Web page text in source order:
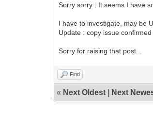
Sorry sorry : It seems I have
I have to investigate, may be
Update : copy issue
Sorry for raising that post...
Find
« Next Oldest Next